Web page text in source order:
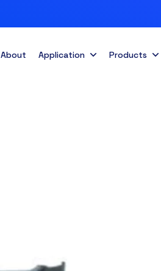
About Application Products